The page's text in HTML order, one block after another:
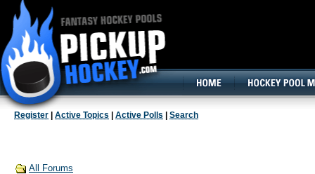
Register Active Topics Active Polls Search
All Forums